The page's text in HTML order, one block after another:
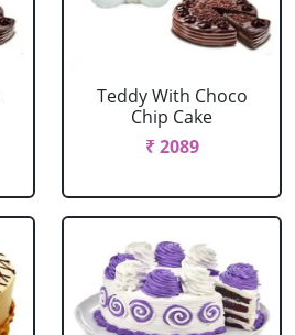
Teddy With Choco
Chip Cake
₹ 2089